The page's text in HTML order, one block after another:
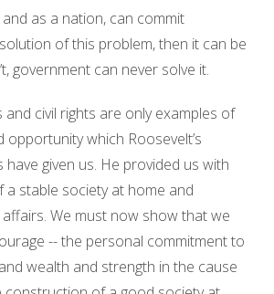
as a nation, can commit
of this problem, then it can be
government can never solve it.
and civil rights are only examples of
opportunity which Roosevelt’s
have given us. He provided us with
stable society at home and
We must now show that we
-- the personal commitment to
wealth and strength in the cause